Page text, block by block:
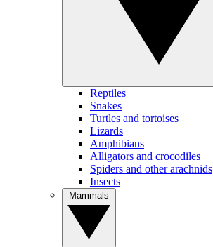
Reptiles
Snakes
Turtles and tortoises
Lizards
Amphibians
Alligators and crocodiles
Spiders and other arachnids
Insects